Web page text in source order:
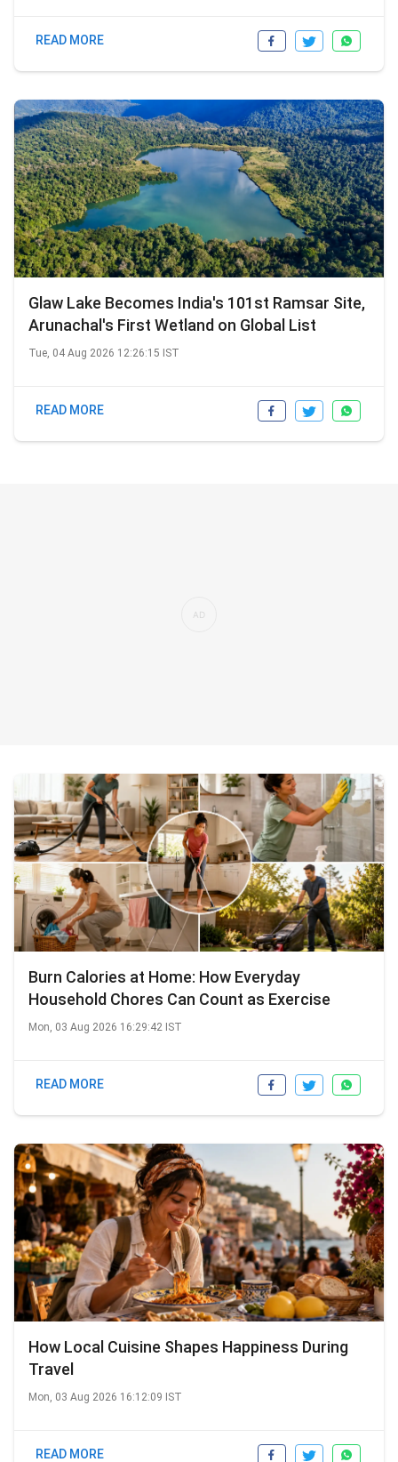
READ MORE
Glaw Lake Becomes India's 101st Ramsar Site,
Arunachal's First Wetland on Global List
Tue, 04 Aug 2026 12:26:15 IST
READ MORE
Burn Calories at Home: How Everyday
Household Chores Can Count as Exercise
Mon, 03 Aug 2026 16:29:42 IST
READ MORE
How Local Cuisine Shapes Happiness During
Travel
Mon, 03 Aug 2026 16:12:09 IST
READ MORE